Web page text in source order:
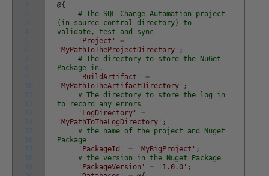
1
2
3
4
5
6
7
8
9
10
11
12
13
14
15
16
17
18
19
@{
# The SQL Change Automation project
(in source control directory) to
validate, test and sync
'Project'
=
'MyPathToTheProjectDirectory' ;
# The directory to store the NuGet
Package in.
'BuildArtifact'
=
'MyPathToTheArtifactDirectory' ;
# The directory to store the log in
to record any errors
'LogDirectory'
=
'MyPathToTheLogDirectory' ;
# the name of the project and Nuget
Package
'PackageId'
= 'MyBigProject' ;
# the version in the Nuget Package
'PackageVersion'
= '1.0.0' ;